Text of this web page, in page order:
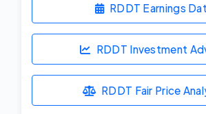
RDDT Earnings
RDDT Investment
RDDT Fair Price